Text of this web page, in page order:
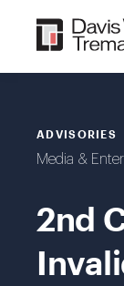
content
ADVISORIES
Media &
2nd